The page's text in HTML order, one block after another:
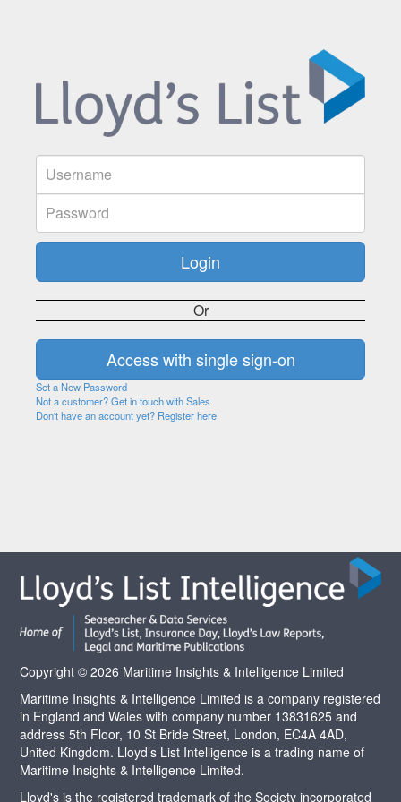
Or
Set a New Password
Not a customer? Get in touch with Sales
Don't have an account yet? Register here
Copyright © 2026 Maritime Insights & Intelligence Limited
Maritime Insights & Intelligence Limited is a company registered
in England and Wales with company number 13831625 and
address 5th Floor, 10 St Bride Street, London, EC4A 4AD,
United Kingdom. Lloyd’s List Intelligence is a trading name of
Maritime Insights & Intelligence Limited.
Lloyd's is the registered trademark of the Society incorporated